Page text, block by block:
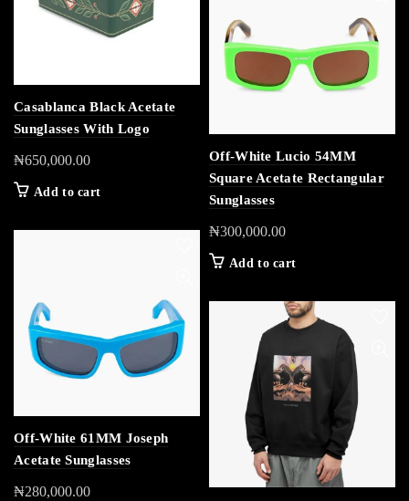
Casablanca Black Acetate
Sunglasses With Logo
₦650,000.00
Add to cart
Off-White Lucio 54MM
Square Acetate Rectangular
Sunglasses
₦300,000.00
Add to cart
Off-White 61MM Joseph
Acetate Sunglasses
₦280,000.00